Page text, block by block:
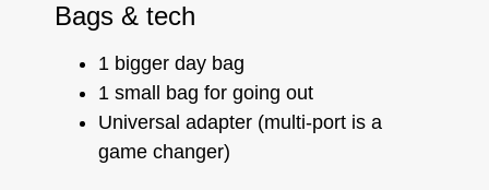
Bags & tech
1 bigger day bag
1 small bag for going out
Universal adapter (multi-port is a
game changer)